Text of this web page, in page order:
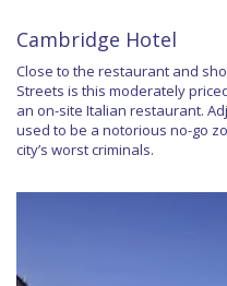
Cambridge Hotel
Close to the restaurant and
Streets is this moderately
an on-site Italian restaurant.
used to be a notorious no-go
city’s worst criminals.